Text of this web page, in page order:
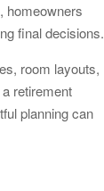
homeowners
final decisions.
room layouts,
retirement
planning can